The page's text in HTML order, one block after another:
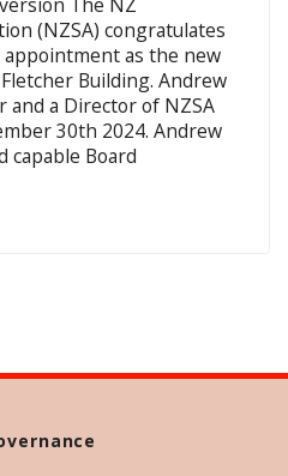
(NZSA) congratulates
as the new
Building. Andrew
and a Director of NZSA
30th 2024. Andrew
capable Board